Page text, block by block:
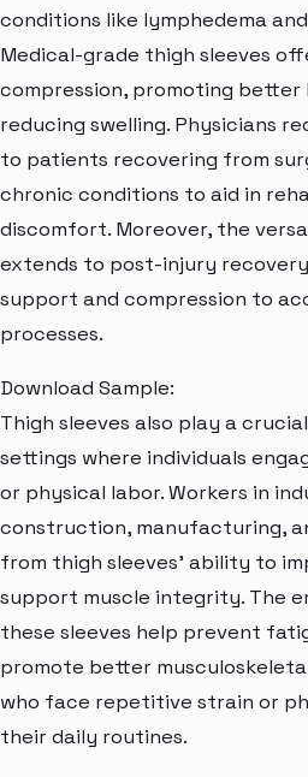
conditions like lymphedema
Medical-grade thigh sleeves
compression, promoting better
reducing swelling. Physicians
to patients recovering from
chronic conditions to aid in
discomfort. Moreover, the
extends to post-injury
support and compression to
processes.
Download Sample:
Thigh sleeves also play a
settings where individuals
or physical labor. Workers in
construction, manufacturing,
from thigh sleeves' ability to
support muscle integrity. The
these sleeves help prevent
promote better
who face repetitive strain or
their daily routines.